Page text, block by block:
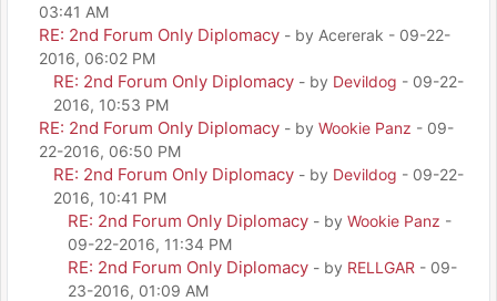
03:41 AM
RE: 2nd Forum Only Diplomacy - by Acererak - 09-22-
2016, 06:02 PM
RE: 2nd Forum Only Diplomacy - by Devildog - 09-22-
2016, 10:53 PM
RE: 2nd Forum Only Diplomacy - by Wookie Panz - 09-
22-2016, 06:50 PM
RE: 2nd Forum Only Diplomacy - by Devildog - 09-22-
2016, 10:41 PM
RE: 2nd Forum Only Diplomacy - by Wookie Panz -
09-22-2016, 11:34 PM
RE: 2nd Forum Only Diplomacy - by RELLGAR - 09-
23-2016, 01:09 AM